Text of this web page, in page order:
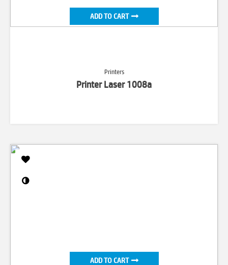
ADD TO CART
Printers
Printer Laser 1008a
ADD TO CART